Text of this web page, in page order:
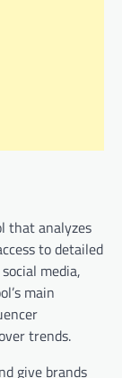
that analyzes
to detailed
media,
main
trends.
give brands